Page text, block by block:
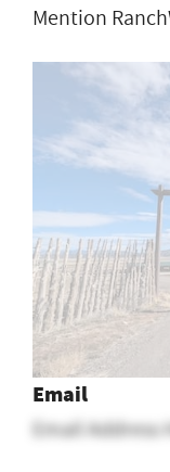
Mention
Email
Email Address